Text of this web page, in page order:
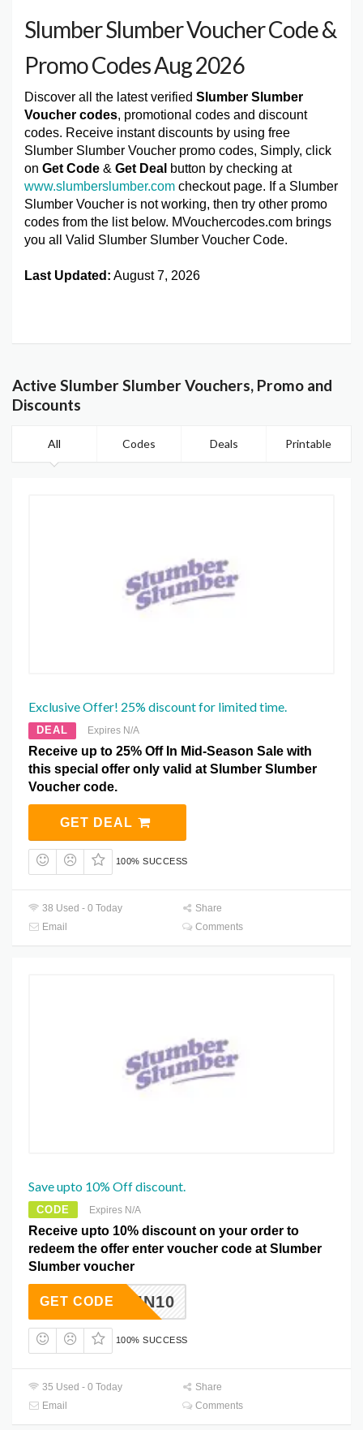
Slumber Slumber Voucher Code &
Promo Codes Aug 2026
Discover all the latest verified Slumber Slumber
Voucher codes, promotional codes and discount
codes. Receive instant discounts by using free
Slumber Slumber Voucher promo codes, Simply, click
on Get Code & Get Deal button by checking at
www.slumberslumber.com checkout page. If a Slumber
Slumber Voucher is not working, then try other promo
codes from the list below. MVouchercodes.com brings
you all Valid Slumber Slumber Voucher Code.
Last Updated: August 7, 2026
Active Slumber Slumber Vouchers, Promo and
Discounts
All Codes Deals Printable
Exclusive Offer! 25% discount for limited time.
DEAL Expires N/A
Receive up to 25% Off In Mid-Season Sale with
this special offer only valid at Slumber Slumber
Voucher code.
GET DEAL
100% SUCCESS
38 Used - 0 Today
Share
Email
Comments
Save upto 10% Off discount.
CODE Expires N/A
Receive upto 10% discount on your order to
redeem the offer enter voucher code at Slumber
Slumber voucher
AUTUMN10
GET CODE
100% SUCCESS
35 Used - 0 Today
Share
Email
Comments